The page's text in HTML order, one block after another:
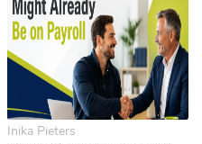
Inika Pieters